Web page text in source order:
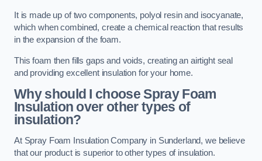
It is made up of two components, polyol resin and isocyanate,
which when combined, create a chemical reaction that results
in the expansion of the foam.
This foam then fills gaps and voids, creating an airtight seal
and providing excellent insulation for your home.
Why should I choose Spray Foam
Insulation over other types of
insulation?
At Spray Foam Insulation Company in Sunderland, we believe
that our product is superior to other types of insulation.